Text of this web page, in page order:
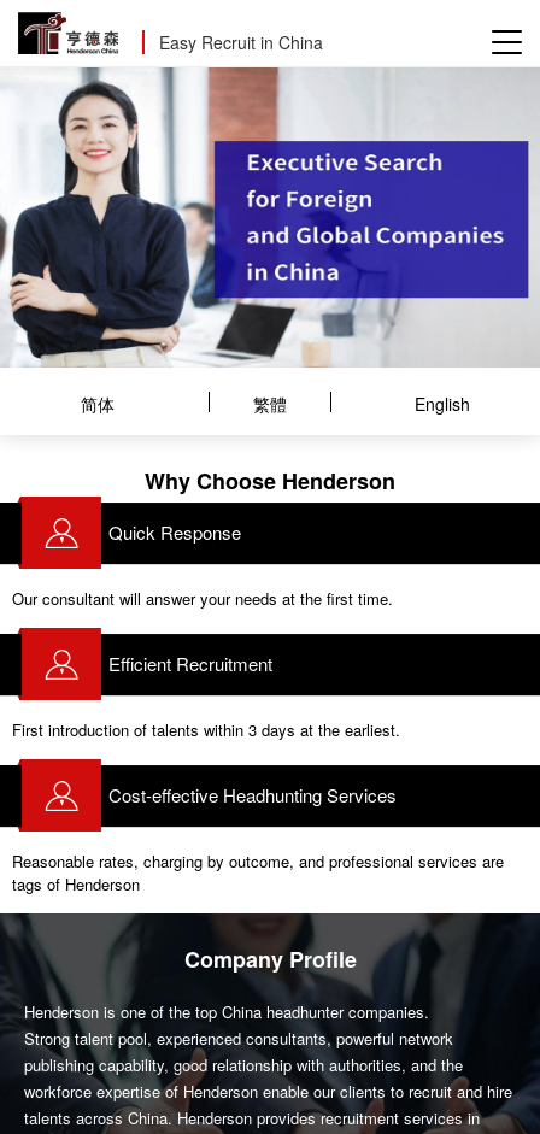
Easy Recruit in China
简体 繁體 English
Why Choose Henderson
Quick Response
Our consultant will answer your needs at the first time.
Efficient Recruitment
First introduction of talents within 3 days at the earliest.
Cost-effective Headhunting Services
Reasonable rates, charging by outcome, and professional services are
tags of Henderson
Company Profile
Henderson is one of the top China headhunter companies.
Strong talent pool, experienced consultants, powerful network
publishing capability, good relationship with authorities, and the
workforce expertise of Henderson enable our clients to recruit and hire
talents across China. Henderson provides recruitment services in